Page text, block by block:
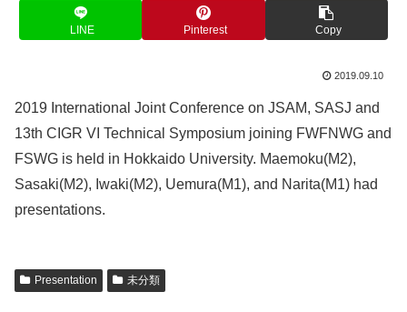
LINE Pinterest Copy
2019.09.10
2019 International Joint Conference on JSAM, SASJ and
13th CIGR VI Technical Symposium joining FWFNWG and
FSWG is held in Hokkaido University. Maemoku(M2),
Sasaki(M2), Iwaki(M2), Uemura(M1), and Narita(M1) had
presentations.
Presentation 未分類